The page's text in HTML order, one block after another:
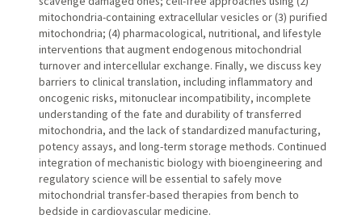
mitochondria-containing extracellular vesicles or (3) purified
mitochondria; (4) pharmacological, nutritional, and lifestyle
interventions that augment endogenous mitochondrial
turnover and intercellular exchange. Finally, we discuss key
barriers to clinical translation, including inflammatory and
oncogenic risks, mitonuclear incompatibility, incomplete
understanding of the fate and durability of transferred
mitochondria, and the lack of standardized manufacturing,
potency assays, and long-term storage methods. Continued
integration of mechanistic biology with bioengineering and
regulatory science will be essential to safely move
mitochondrial transfer-based therapies from bench to
bedside in cardiovascular medicine.